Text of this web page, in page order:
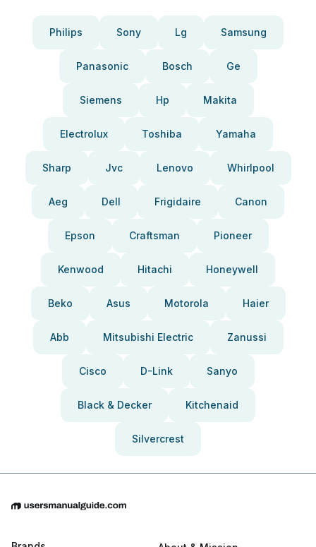
Philips Sony Lg Samsung
Panasonic Bosch Ge
Siemens Hp Makita
Electrolux Toshiba Yamaha
Sharp Jvc Lenovo Whirlpool
Aeg Dell Frigidaire Canon
Epson Craftsman Pioneer
Kenwood Hitachi Honeywell
Beko Asus Motorola Haier
Abb Mitsubishi Electric Zanussi
Cisco D-Link Sanyo
Black & Decker Kitchenaid
Silvercrest